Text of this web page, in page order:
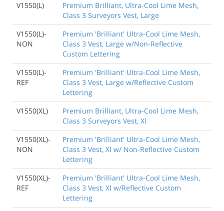
V1550(L)
Premium Brilliant, Ultra-Cool Lime Mesh,
Class 3 Surveyors Vest, Large
V1550(L)-
NON
Premium 'Brilliant' Ultra-Cool Lime Mesh,
Class 3 Vest, Large w/Non-Reflective
Custom Lettering
V1550(L)-
REF
Premium 'Brilliant' Ultra-Cool Lime Mesh,
Class 3 Vest, Large w/Reflective Custom
Lettering
V1550(XL)
Premium Brilliant, Ultra-Cool Lime Mesh,
Class 3 Surveyors Vest, Xl
V1550(XL)-
NON
Premium 'Brilliant' Ultra-Cool Lime Mesh,
Class 3 Vest, Xl w/ Non-Reflective Custom
Lettering
V1550(XL)-
REF
Premium 'Brilliant' Ultra-Cool Lime Mesh,
Class 3 Vest, Xl w/Reflective Custom
Lettering